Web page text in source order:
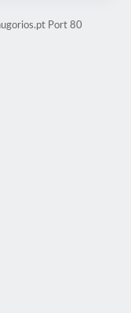
Port 80